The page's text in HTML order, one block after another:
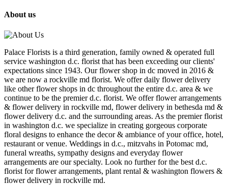
About us
Palace Florists is a third generation, family owned & operated full
service washington d.c. florist that has been exceeding our clients'
expectations since 1943. Our flower shop in dc moved in 2016 &
we are now a rockville md florist. We offer daily flower delivery
like other flower shops in dc throughout the entire d.c. area & we
continue to be the premier d.c. florist. We offer flower arrangements
& flower delivery in rockville md, flower delivery in bethesda md &
flower delivery d.c. and the surrounding areas. As the premier florist
in washington d.c. we specialize in creating gorgeous corporate
floral designs to enhance the decor & ambiance of your office, hotel,
restaurant or venue. Weddings in d.c., mitzvahs in Potomac md,
funeral wreaths, sympathy designs and everyday flower
arrangements are our specialty. Look no further for the best d.c.
florist for flower arrangements, plant rental & washington flowers &
flower delivery in rockville md.